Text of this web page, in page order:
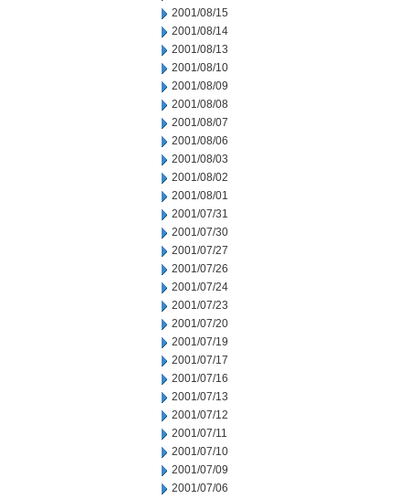
2001/08/15
2001/08/14
2001/08/13
2001/08/10
2001/08/09
2001/08/08
2001/08/07
2001/08/06
2001/08/03
2001/08/02
2001/08/01
2001/07/31
2001/07/30
2001/07/27
2001/07/26
2001/07/24
2001/07/23
2001/07/20
2001/07/19
2001/07/17
2001/07/16
2001/07/13
2001/07/12
2001/07/11
2001/07/10
2001/07/09
2001/07/06